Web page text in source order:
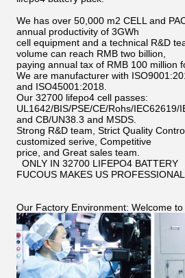
We has over 50,000 m2 CELL and
annual productivity of 3GWh
cell equipment and a technical R&D
volume can reach RMB two billion,
paying annual tax of RMB 100 million
We are manufacturer with
and ISO45001:2018.
Our 32700 lifepo4 cell passes:
UL1642/BIS/PSE/CE/Rohs/IEC62619/
and CB/UN38.3 and MSDS.
Strong R&D team, Strict Quality
customized serive, Competitive
price, and Great sales team.
ONLY IN 32700 LIFEPO4 BATTERY
FUCOUS MAKES US
Our Factory Environment: Welcome to